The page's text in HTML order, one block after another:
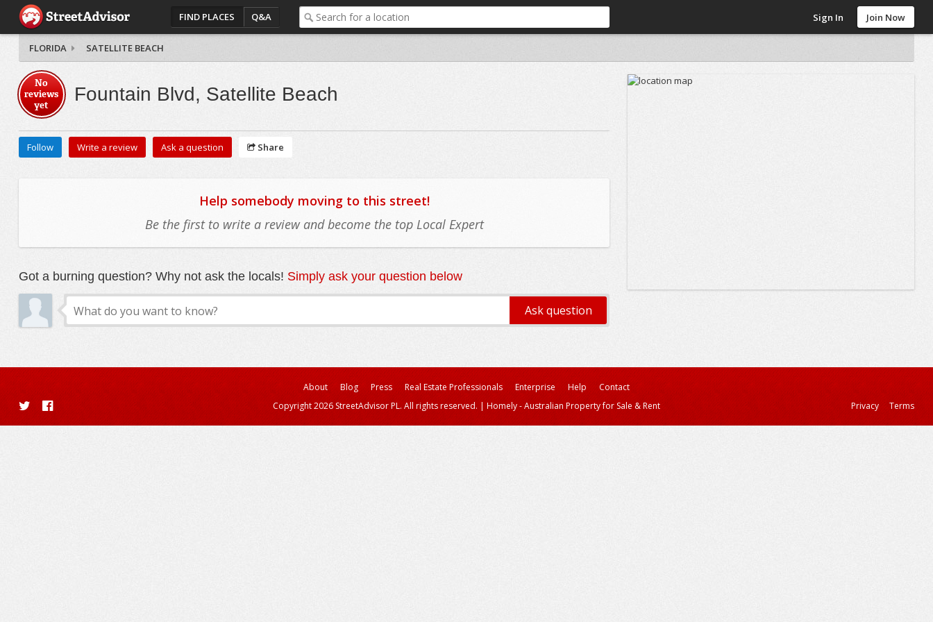
FIND PLACES Q&A Sign In Join Now
FLORIDA SATELLITE BEACH
No
reviews
yet
Fountain Blvd, Satellite Beach
Follow Write a review Ask a question Share
Help somebody moving to this street!
Be the first to write a review and become the top Local Expert
Got a burning question? Why not ask the locals! Simply ask your question below
About Blog Press Real Estate Professionals Enterprise Help
Contact
Copyright 2026 StreetAdvisor PL. All rights reserved. | Homely - Australian Property for Sale & Rent Privacy Terms